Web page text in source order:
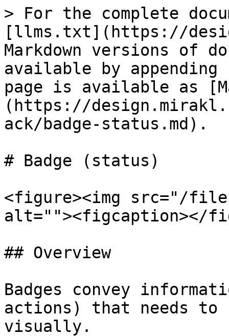
> For the complete
[llms.txt](https://
Markdown versions of
available by
page is available as
(https://
ack/badge-status.md).
# Badge (status)
<figure><img src="/files/
alt=""><figcaption></
## Overview
Badges convey
actions) that needs to
visually.